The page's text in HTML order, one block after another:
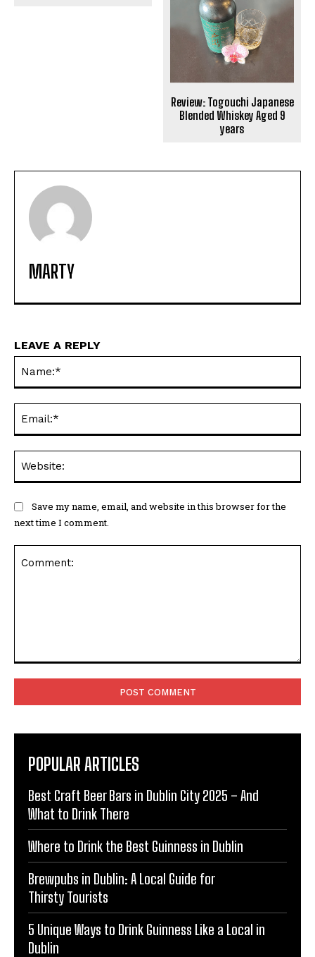
Review: Togouchi Japanese
Blended Whiskey Aged 9
years
MARTY
LEAVE A REPLY
Save my name, email, and website in this browser for the
next time I comment.
POPULAR ARTICLES
Best Craft Beer Bars in Dublin City 2025 – And
What to Drink There
Where to Drink the Best Guinness in Dublin
Brewpubs in Dublin: A Local Guide for
Thirsty Tourists
5 Unique Ways to Drink Guinness Like a Local in
Dublin